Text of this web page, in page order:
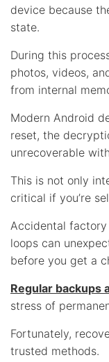
device because
state.
During this
photos, videos,
from internal
Modern Android
reset, the
unrecoverable
This is not only
critical if you’re
Accidental
loops can
before you get a
Regular backups
stress of
Fortunately,
trusted methods.